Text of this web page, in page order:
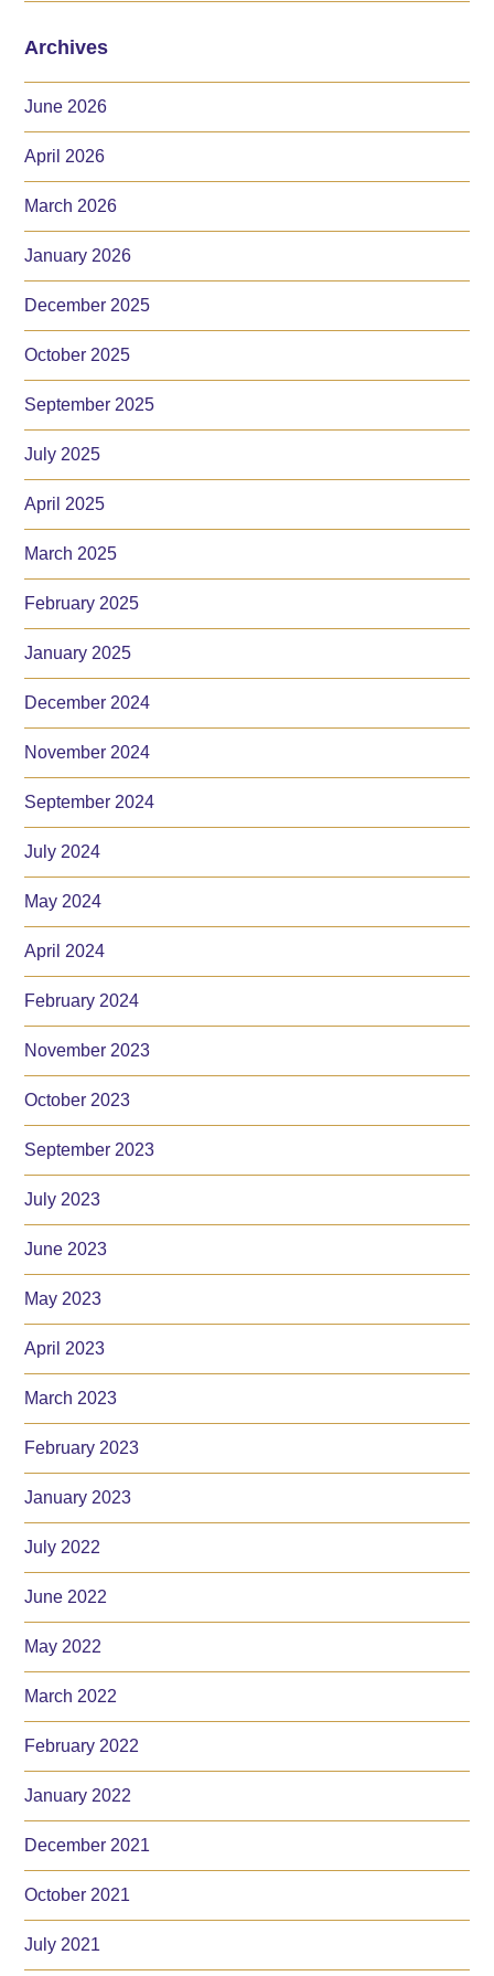
Archives
June 2026
April 2026
March 2026
January 2026
December 2025
October 2025
September 2025
July 2025
April 2025
March 2025
February 2025
January 2025
December 2024
November 2024
September 2024
July 2024
May 2024
April 2024
February 2024
November 2023
October 2023
September 2023
July 2023
June 2023
May 2023
April 2023
March 2023
February 2023
January 2023
July 2022
June 2022
May 2022
March 2022
February 2022
January 2022
December 2021
October 2021
July 2021